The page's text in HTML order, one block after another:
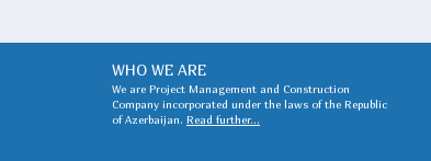
WHO WE ARE
We are Project Management and Construction
Company incorporated under the laws of the Republic
of Azerbaijan. Read further...